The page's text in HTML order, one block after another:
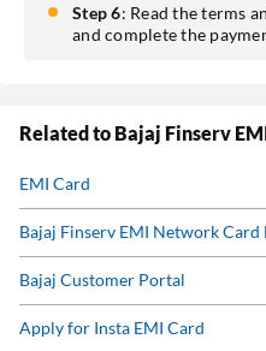
Step 6: Read the terms
and complete the
Related to Bajaj Finserv
EMI Card
Bajaj Finserv EMI Network Card
Bajaj Customer Portal
Apply for Insta EMI Card